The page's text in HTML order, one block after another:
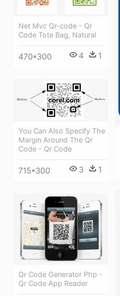
Net Mvc Qr-code - Qr
Code Tote Bag, Natural
470*300 4 1
You Can Also Specify The
Margin Around The Qr
Code - Qr Code
715*300 3 1
Qr Code Generator Php -
Qr Code App Reader